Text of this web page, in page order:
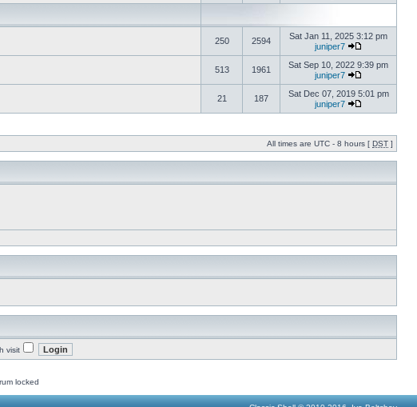
250 2594
Sat Jan 11, 2025 3:12 pm
juniper7
513 1961
Sat Sep 10, 2022 9:39 pm
juniper7
21 187
Sat Dec 07, 2019 5:01 pm
juniper7
All times are UTC - 8 hours [ DST ]
visit
locked